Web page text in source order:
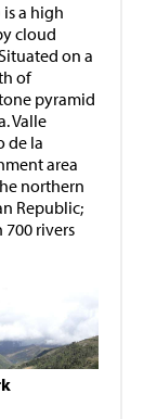
a high
cloud
on a
of
pyramid
Valle
de la
area
northern
Republic;
rivers